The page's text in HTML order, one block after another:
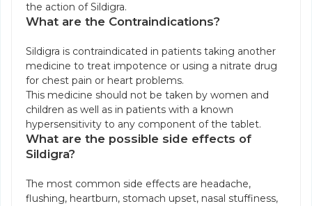
the action of Sildigra.
What are the Contraindications?
Sildigra is contraindicated in patients taking another
medicine to treat impotence or using a nitrate drug
for chest pain or heart problems.
This medicine should not be taken by women and
children as well as in patients with a known
hypersensitivity to any component of the tablet.
What are the possible side effects of
Sildigra?
The most common side effects are headache,
flushing, heartburn, stomach upset, nasal stuffiness,